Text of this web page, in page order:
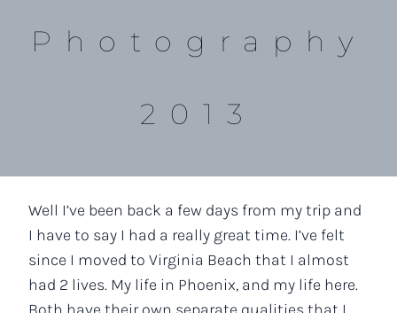
Photography
2013
Well I’ve been back a few days from my trip and
I have to say I had a really great time. I’ve felt
since I moved to Virginia Beach that I almost
had 2 lives. My life in Phoenix, and my life here.